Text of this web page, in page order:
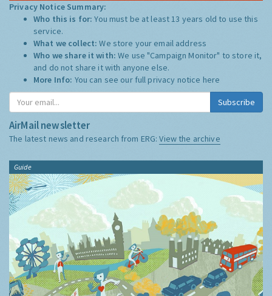
Privacy Notice Summary:
Who this is for:You must be at least 13 years old to use this
service.
What we collect:We store your email address
Who we share it with:We use "Campaign Monitor" to store it,
and do not share it with anyone else.
More Info: You can see our full privacy notice here
Subscribe
AirMail newsletter
The latest news and research from ERG:View the archive
Guide